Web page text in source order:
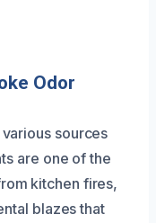
Odor
sources
are one of the
kitchen fires,
blazes that